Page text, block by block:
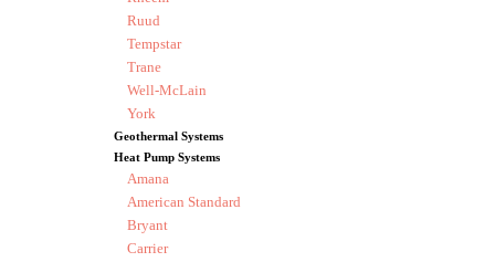
Ruud
Tempstar
Trane
Well-McLain
York
Geothermal Systems
Heat Pump Systems
Amana
American Standard
Bryant
Carrier